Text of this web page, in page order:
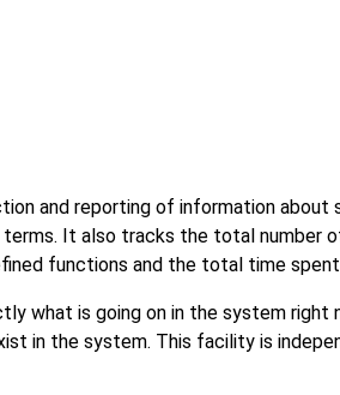
and reporting of information
It also tracks the total number
functions and the total time spent
what is going on in the system right
in the system. This facility is